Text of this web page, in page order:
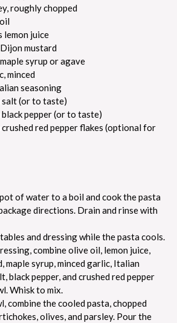
roughly chopped
lemon juice
mustard
syrup or agave
minced
seasoning
(or to taste)
pepper (or to taste)
red pepper flakes (optional for
of water to a boil and cook the pasta
directions. Drain and rinse with
and dressing while the pasta cools.
combine olive oil, lemon juice,
maple syrup, minced garlic, Italian
black pepper, and crushed red pepper
Whisk to mix.
combine the cooled pasta, chopped
olives, and parsley. Pour the